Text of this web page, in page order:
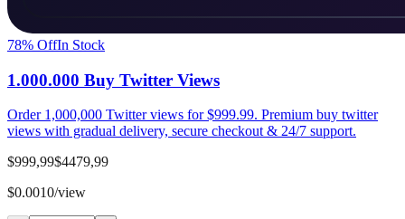
78% OffIn Stock
1.000.000 Buy Twitter Views
Order 1,000,000 Twitter views for $999.99. Premium buy twitter
views with gradual delivery, secure checkout & 24/7 support.
$999,99$4479,99
$0.0010/view